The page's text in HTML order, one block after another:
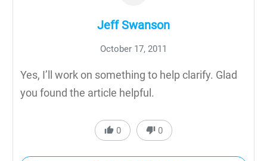
Jeff Swanson
October 17, 2011
Yes, I’ll work on something to help clarify. Glad
you found the article helpful.
0 0